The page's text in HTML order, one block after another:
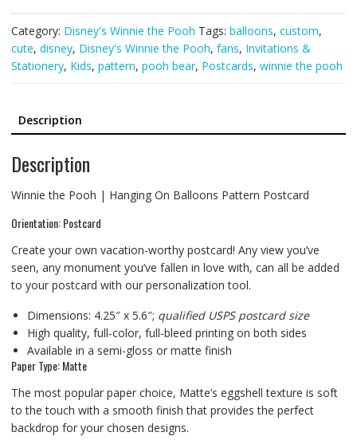
Category: Disney's Winnie the Pooh Tags: balloons, custom,
cute, disney, Disney's Winnie the Pooh, fans, Invitations &
Stationery, Kids, pattern, pooh bear, Postcards, winnie the pooh
Description
Description
Winnie the Pooh | Hanging On Balloons Pattern Postcard
Orientation: Postcard
Create your own vacation-worthy postcard! Any view you’ve
seen, any monument you’ve fallen in love with, can all be added
to your postcard with our personalization tool.
Dimensions: 4.25″ x 5.6″; qualified USPS postcard size
High quality, full-color, full-bleed printing on both sides
Available in a semi-gloss or matte finish
Paper Type: Matte
The most popular paper choice, Matte’s eggshell texture is soft
to the touch with a smooth finish that provides the perfect
backdrop for your chosen designs.